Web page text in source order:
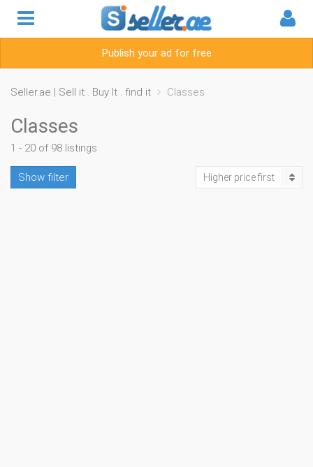
Publish your ad for free
Seller.ae | Sell it . Buy It . find it Classes
Classes
1 - 20 of 98 listings
Show filter Higher price first